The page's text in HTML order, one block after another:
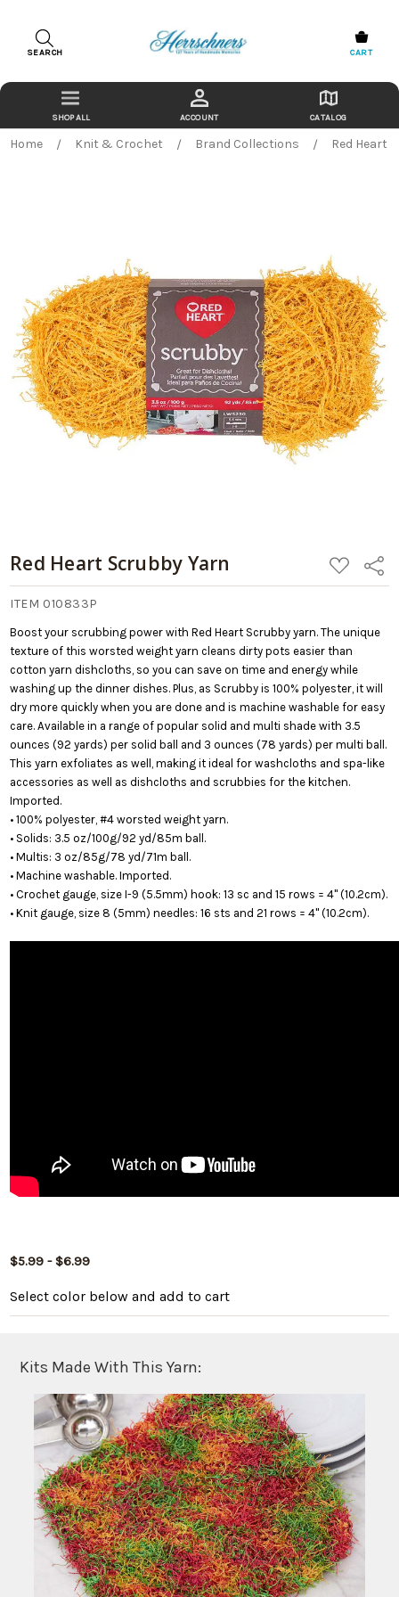
SEARCH CART
ACCOUNT CATALOG
Home Knit & Crochet Brand Collections Red Heart
Red Heart Scrubby Yarn
ADD
TO
WISH
Share
ITEM 010833P
Boost your scrubbing power with Red Heart Scrubby yarn. The unique
texture of this worsted weight yarn cleans dirty pots easier than
cotton yarn dishcloths, so you can save on time and energy while
washing up the dinner dishes. Plus, as Scrubby is 100% polyester, it will
dry more quickly when you are done and is machine washable for easy
care. Available in a range of popular solid and multi shade with 3.5
ounces (92 yards) per solid ball and 3 ounces (78 yards) per multi ball.
This yarn exfoliates as well, making it ideal for washcloths and spa-like
accessories as well as dishcloths and scrubbies for the kitchen.
Imported.
• 100% polyester, #4 worsted weight yarn.
• Solids: 3.5 oz/100g/92 yd/85m ball.
• Multis: 3 oz/85g/78 yd/71m ball.
• Machine washable. Imported.
• Crochet gauge, size I-9 (5.5mm) hook: 13 sc and 15 rows = 4" (10.2cm).
• Knit gauge, size 8 (5mm) needles: 16 sts and 21 rows = 4" (10.2cm).
$5.99 - $6.99
Select color below and add to cart
Kits Made With This Yarn: